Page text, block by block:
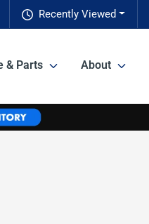
Recently Viewed
& Parts About